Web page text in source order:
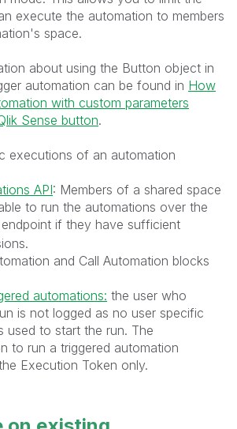
execute the automation to members
space.
about using the Button object in
automation can be found in How
with custom parameters
Sense button.
executions of an automation
API: Members of a shared space
to run the automations over the
endpoint if they have sufficient
and Call Automation blocks
automations: the user who
is not logged as no user specific
used to start the run. The
to run a triggered automation
Execution Token only.